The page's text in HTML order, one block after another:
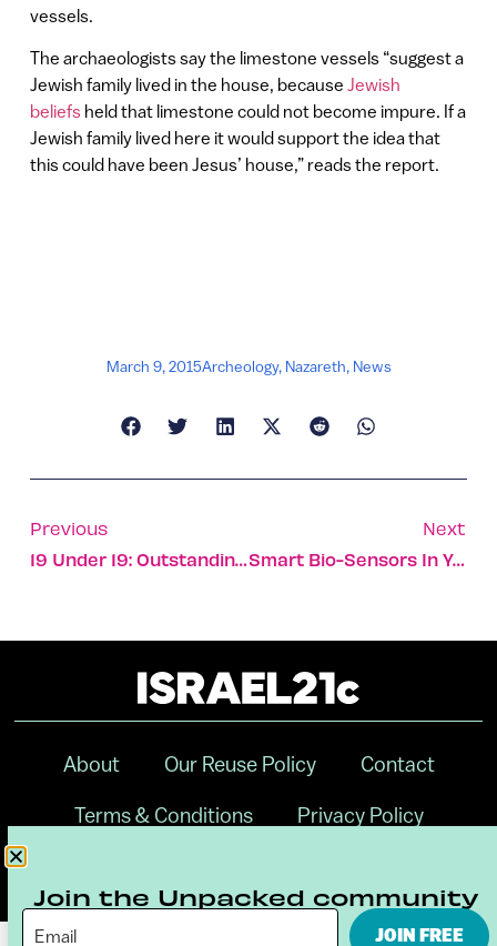
vessels.
The archaeologists say the limestone vessels “suggest a
Jewish family lived in the house, because Jewish
beliefsheld that limestone could not become impure. If a
Jewish family lived here it would support the idea that
this could have been Jesus’ house,” reads the report.
March 9, 2015Archeology, Nazareth, News
Previous
19 Under 19: Outstanding Israelis To Watch
Next
Smart Bio-Sensors In Your Workout Hat
About Our Reuse Policy Contact
Terms & Conditions Privacy Policy
Join the Unpacked community
JOIN FREE